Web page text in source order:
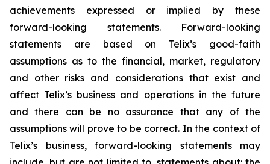
achievements expressed or implied by these
forward-looking statements. Forward-looking
statements are based on Telix’s good-faith
assumptions as to the financial, market, regulatory
and other risks and considerations that exist and
affect Telix’s business and operations in the future
and there can be no assurance that any of the
assumptions will prove to be correct. In the context of
Telix’s business, forward-looking statements may